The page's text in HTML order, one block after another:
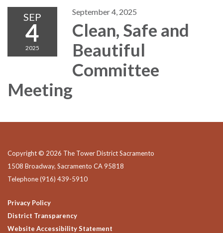
SEP
4
2025
September 4, 2025
Clean, Safe and
Beautiful
Committee
Meeting
Copyright © 2026 The Tower District Sacramento
1508 Broadway, Sacramento CA 95818
Telephone(916) 439-5910
Privacy Policy
District Transparency
Website Accessibility Statement